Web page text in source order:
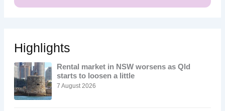
Highlights
Rental market in NSW worsens as Qld
starts to loosen a little
7 August 2026